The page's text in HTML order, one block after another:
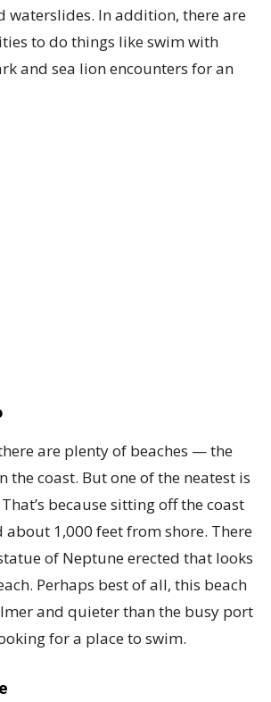
waterslides. In addition, there are
to do things like swim with
and sea lion encounters for an
are plenty of beaches — the
the coast. But one of the neatest is
because sitting off the coast
about 1,000 feet from shore. There
of Neptune erected that looks
Perhaps best of all, this beach
and quieter than the busy port
for a place to swim.